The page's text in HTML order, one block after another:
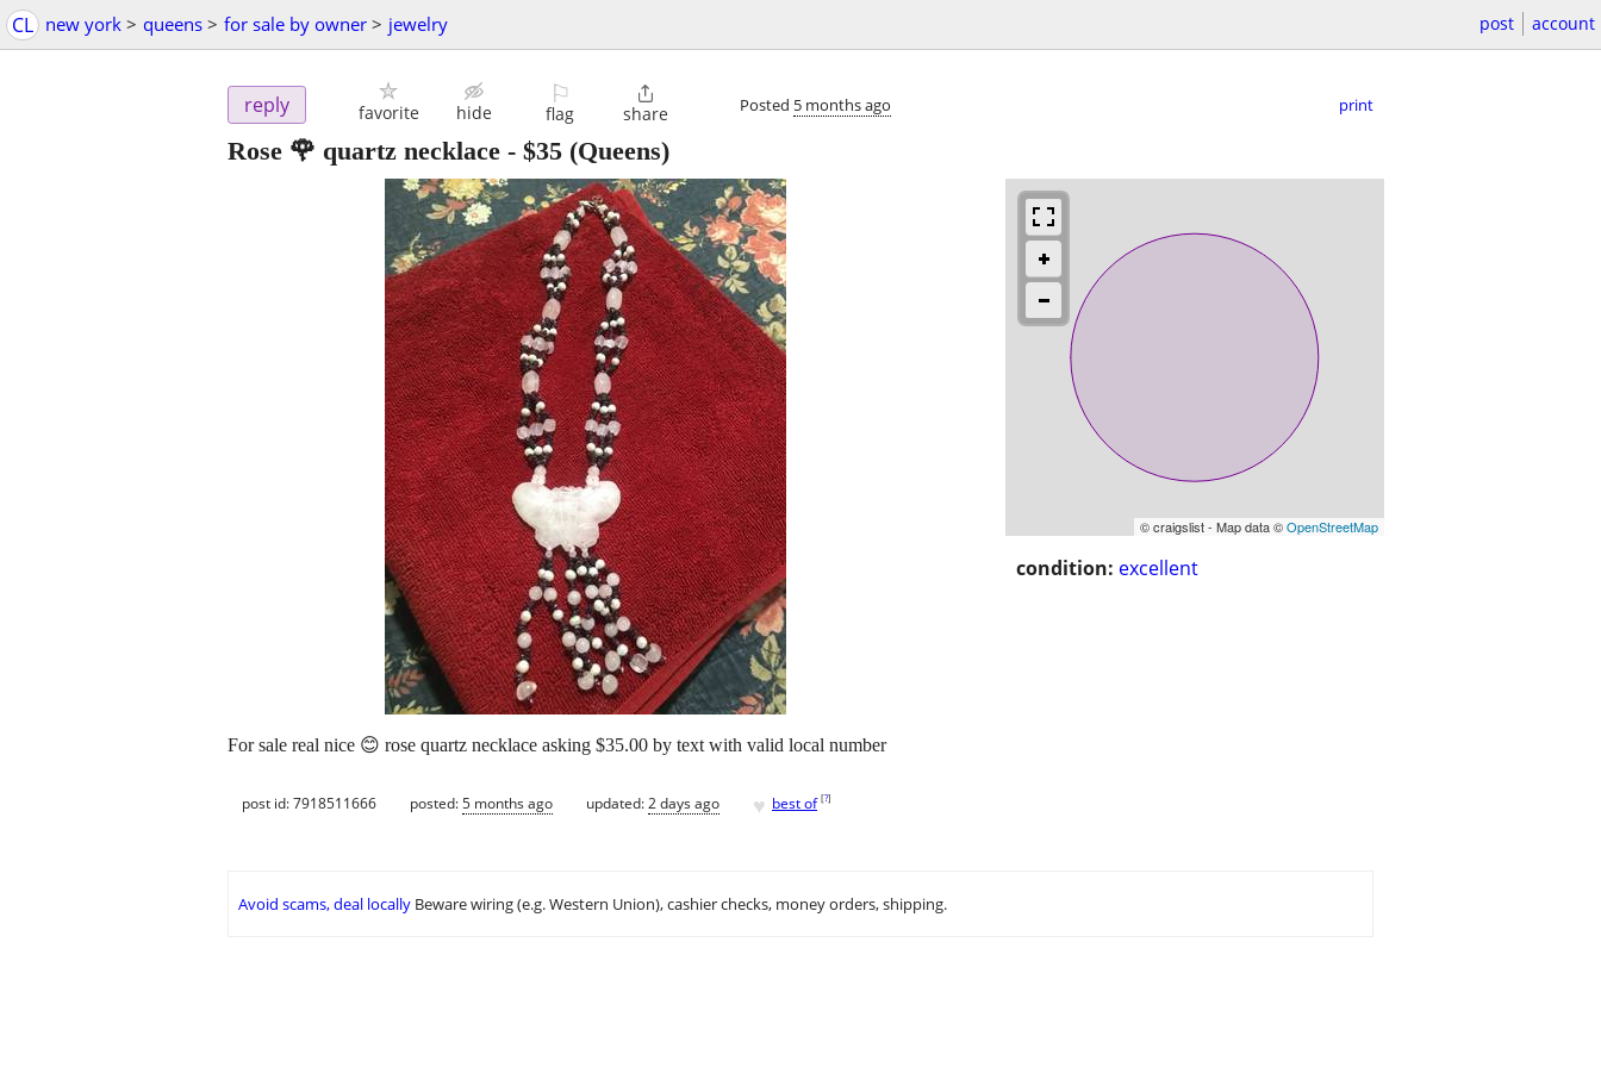
CL new york > queens > for sale by owner > jewelry post account
reply favorite hide
⚐
flag

share Posted 5 months ago print
Rose 🌹 quartz necklace - $35 (Queens)
© craigslist - Map data ©OpenStreetMap
condition: excellent
For sale real nice 😊 rose quartz necklace asking $35.00 by text with valid local number
post id: 7918511666 posted:5 months ago updated:2 days ago ♥ best of [?]
Avoid scams, deal locally Beware wiring (e.g. Western Union), cashier checks, money orders, shipping.